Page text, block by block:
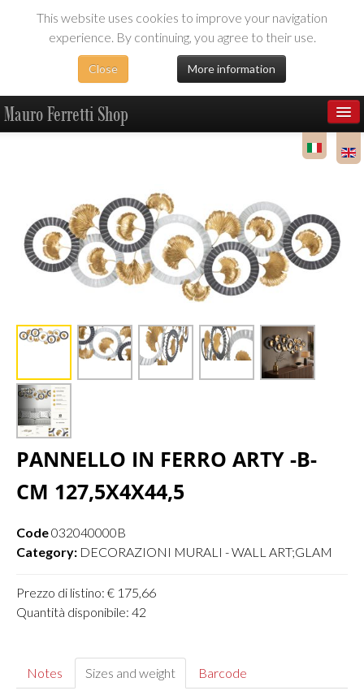
This website uses cookies to improve your navigation
experience. By continuing, you agree to their use.
Close More information
Mauro Ferretti Shop
PANNELLO IN FERRO ARTY -B-
CM 127,5X4X44,5
Code032040000B
Category: DECORAZIONI MURALI - WALL ART;GLAM
Prezzo di listino: € 175,66
Quantità disponibile: 42
Notes Sizes and weight Barcode